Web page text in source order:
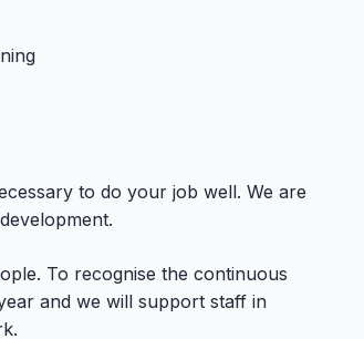
to do your job well. We are
To recognise the continuous
and we will support staff in